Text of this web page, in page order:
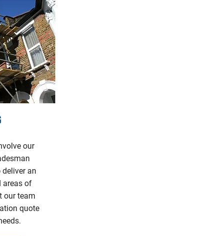
our
an
areas of
our team
quote